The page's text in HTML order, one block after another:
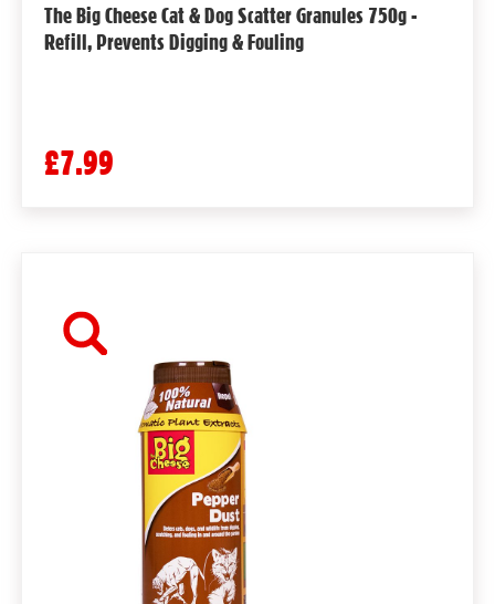
The Big Cheese Cat & Dog Scatter Granules 750g -
Refill, Prevents Digging & Fouling
£7.99